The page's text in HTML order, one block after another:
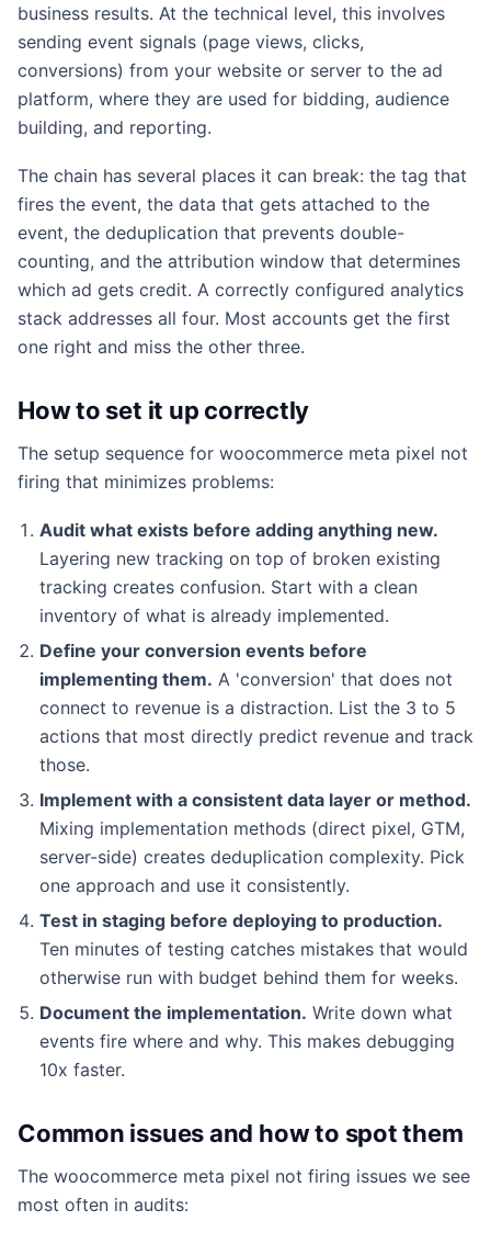
business results. At the technical level, this involves
sending event signals (page views, clicks,
conversions) from your website or server to the ad
platform, where they are used for bidding, audience
building, and reporting.
The chain has several places it can break: the tag that
fires the event, the data that gets attached to the
event, the deduplication that prevents double-
counting, and the attribution window that determines
which ad gets credit. A correctly configured analytics
stack addresses all four. Most accounts get the first
one right and miss the other three.
How to set it up correctly
The setup sequence for woocommerce meta pixel not
firing that minimizes problems:
Audit what exists before adding anything new.
Layering new tracking on top of broken existing
tracking creates confusion. Start with a clean
inventory of what is already implemented.
Define your conversion events before
implementing them. A 'conversion' that does not
connect to revenue is a distraction. List the 3 to 5
actions that most directly predict revenue and track
those.
Implement with a consistent data layer or method.
Mixing implementation methods (direct pixel, GTM,
server-side) creates deduplication complexity. Pick
one approach and use it consistently.
Test in staging before deploying to production.
Ten minutes of testing catches mistakes that would
otherwise run with budget behind them for weeks.
Document the implementation. Write down what
events fire where and why. This makes debugging
10x faster.
Common issues and how to spot them
The woocommerce meta pixel not firing issues we see
most often in audits: